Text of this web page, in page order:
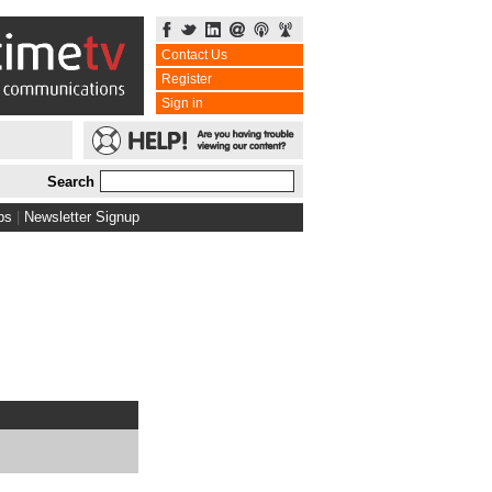
Contact Us
Register
Sign in
Search
Newsletter Signup